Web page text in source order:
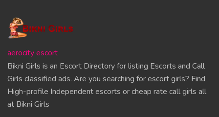
aerocity escort
Bikni Girls is an Escort Directory for listing Escorts and Call
Girls classified ads. Are you searching for escort girls? Find
High-profile Independent escorts or cheap rate call girls all
at Bikni Girls